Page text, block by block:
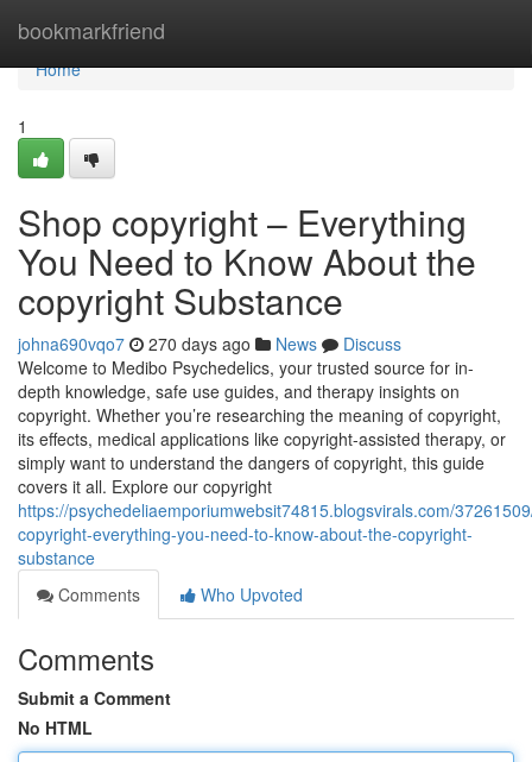
bookmarkfriend
Home
Home
1
Shop copyright – Everything
You Need to Know About the
copyright Substance
johna690vqo7 270 days ago News
Discuss
Welcome to Medibo Psychedelics, your trusted source for in-
depth knowledge, safe use guides, and therapy insights on
copyright. Whether you’re researching the meaning of copyright,
its effects, medical applications like copyright-assisted therapy, or
simply want to understand the dangers of copyright, this guide
covers it all. Explore our copyright
https://psychedeliaemporiumwebsit74815.blogsvirals.com/
copyright-everything-you-need-to-know-about-the-copyright-
substance
Comments
Who Upvoted
Comments
Submit a Comment
No HTML